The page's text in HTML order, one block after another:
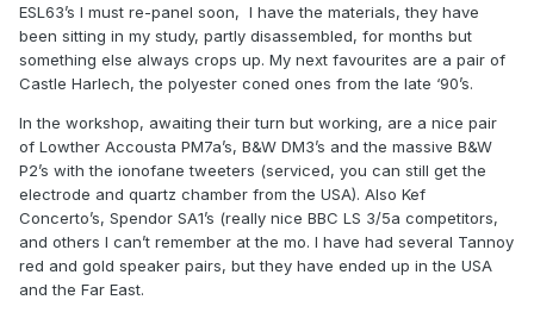
ESL63’s I must re-panel soon, I have the materials, they have
been sitting in my study, partly disassembled, for months but
something else always crops up. My next favourites are a pair of
Castle Harlech, the polyester coned ones from the late ‘90’s.
In the workshop, awaiting their turn but working, are a nice pair
of Lowther Accousta PM7a’s, B&W DM3’s and the massive B&W
P2’s with the ionofane tweeters (serviced, you can still get the
electrode and quartz chamber from the USA). Also Kef
Concerto’s, Spendor SA1’s (really nice BBC LS 3/5a competitors,
and others I can’t remember at the mo. I have had several Tannoy
red and gold speaker pairs, but they have ended up in the USA
and the Far East.